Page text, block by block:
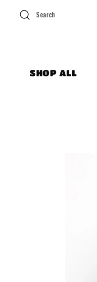
Search
SHOP ALL